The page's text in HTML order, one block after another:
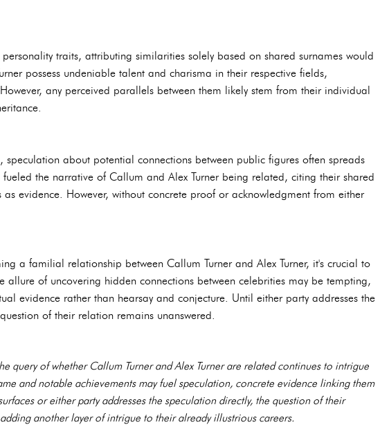
traits, attributing similarities solely based on shared surnames would
possess undeniable talent and charisma in their respective fields,
any perceived parallels between them likely stem from their individual
about potential connections between public figures often spreads
the narrative of Callum and Alex Turner being related, citing their shared
evidence. However, without concrete proof or acknowledgment from either
a familial relationship between Callum Turner and Alex Turner, it's crucial to
allure of uncovering hidden connections between celebrities may be tempting,
evidence rather than hearsay and conjecture. Until either party addresses the
of their relation remains unanswered.
query of whether Callum Turner and Alex Turner are related continues to intrigue
and notable achievements may fuel speculation, concrete evidence linking them
or either party addresses the speculation directly, the question of their
another layer of intrigue to their already illustrious careers.